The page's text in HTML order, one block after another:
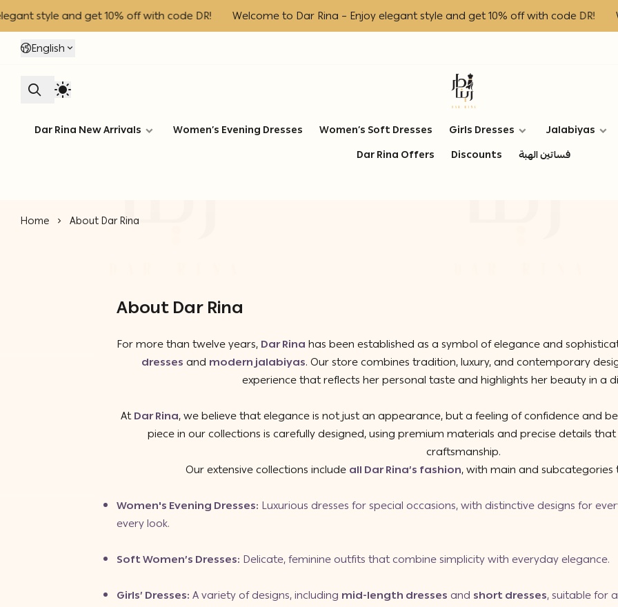
style and get 10% off with code DR! Welcome to Dar Rina – Enjoy elegant style and get 10% off with code DR!
English
Dar Rina Fashion
Dar Rina New Arrivals Women’s Evening Dresses Women’s Soft Dresses Girls Dresses
Jalabiyas
Dar Rina Offers
Discounts فساتين الهبة
Home About Dar Rina
About Dar Rina
For more than twelve years,Dar Rinahas been established as a symbol of elegance and
dressesand modern jalabiyas. Our store combines tradition, luxury, and contemporary
experience that reflects her personal taste and highlights her beauty in a
AtDar Rina, we believe that elegance is not just an appearance, but a feeling of confidence and
piece in our collections is carefully designed, using premium materials and precise details
craftsmanship.
Our extensive collections includeall Dar Rina’s fashion, with main and
Women's Evening Dresses: Luxurious dresses for special occasions, with distinctive designs for
every look.
Soft Women’s Dresses: Delicate, feminine outfits that combine simplicity with everyday elegance.
Girls’ Dresses:A variety of designs, including mid-length dressesand short dresses, suitable for